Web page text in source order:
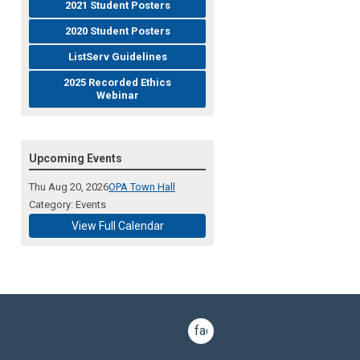
2021 Student Posters
2020 Student Posters
ListServ Guidelines
2025 Recorded Ethics
Webinar
Upcoming Events
Thu Aug 20, 2026OPA Town Hall
Category: Events
View Full Calendar
facebook